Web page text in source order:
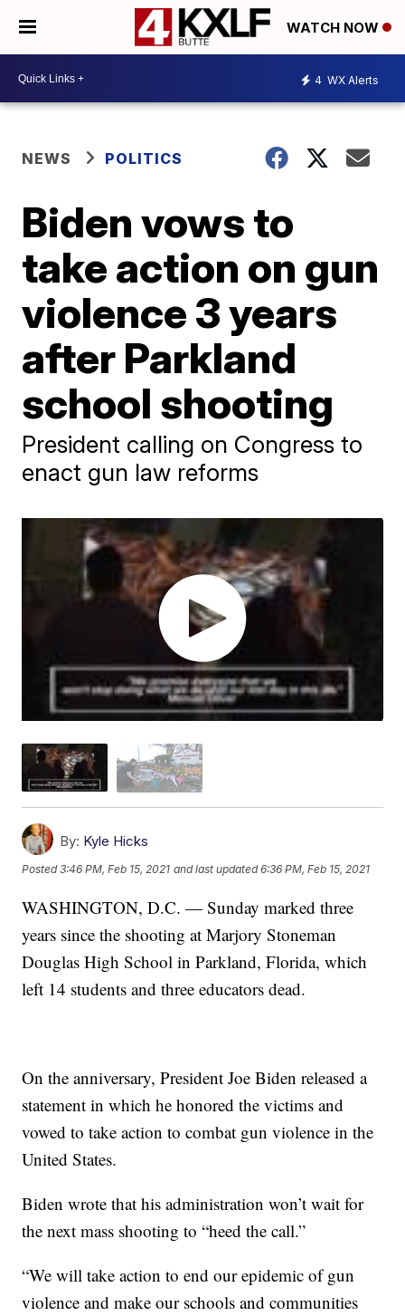
WATCH NOW
4 WX Alerts
NEWS POLITICS
Biden vows to
take action on gun
violence 3 years
after Parkland
school shooting
President calling on Congress to
enact gun law reforms
By: Kyle Hicks
Posted3:46 PM, Feb 15, 2021 and last updated 6:36 PM, Feb 15, 2021
WASHINGTON, D.C. — Sunday marked three
years since the shooting at Marjory Stoneman
Douglas High School in Parkland, Florida, which
left 14 students and three educators dead.
On the anniversary, President Joe Biden released a
statement in which he honored the victims and
vowed to take action to combat gun violence in the
United States.
Biden wrote that his administration won’t wait for
the next mass shooting to “heed the call.”
“We will take action to end our epidemic of gun
violence and make our schools and communities